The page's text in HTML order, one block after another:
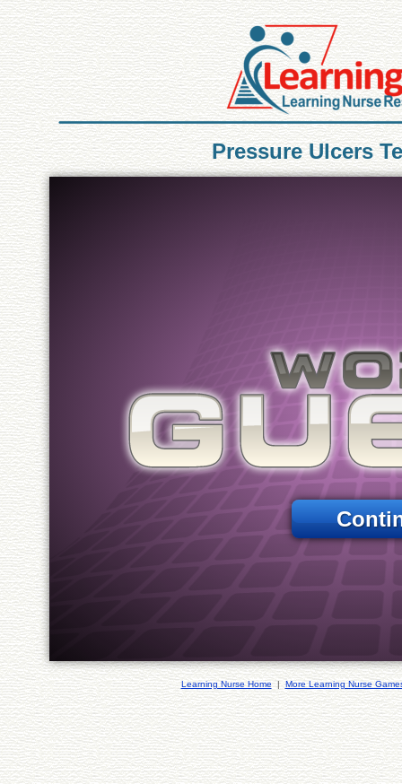
Pressure Ulcers
Learning Nurse Home | More Learning Nurse